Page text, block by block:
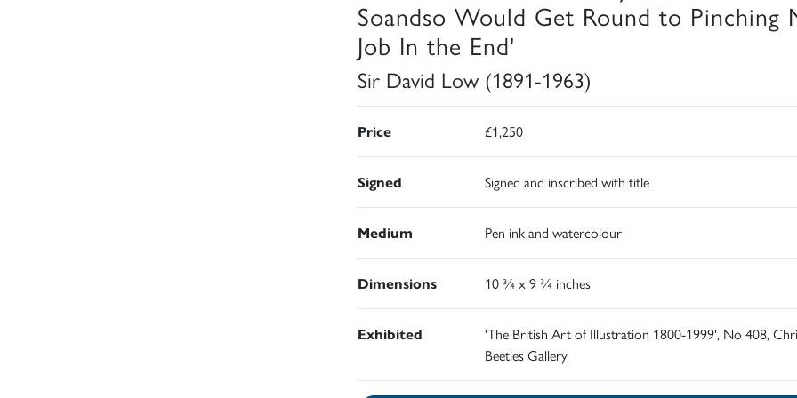
Soandso Would Get Round to Pinching
Job In the End'
Sir David Low (1891-1963)
Price £1,250
Signed Signed and inscribed with title
Medium Pen ink and watercolour
Dimensions 10 ¾ x 9 ¾ inches
Exhibited
'The British Art of Illustration 1800-1999', No 408,
Beetles Gallery